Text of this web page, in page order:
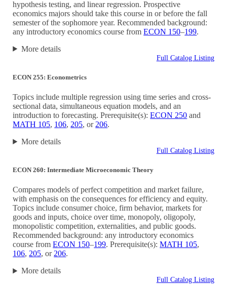
hypothesis testing, and linear regression. Prospective
economics majors should take this course in or before the fall
semester of the sophomore year. Recommended background:
any introductory economics course fromECON 150–199.
More details
Full Catalog Listing
ECON 255: Econometrics
Topics include multiple regression using time series and cross-
sectional data, simultaneous equation models, and an
introduction to forecasting. Prerequisite(s):ECON 250 and
MATH 105, 106, 205, or 206.
More details
Full Catalog Listing
ECON 260: Intermediate Microeconomic Theory
Compares models of perfect competition and market failure,
with emphasis on the consequences for efficiency and equity.
Topics include consumer choice, firm behavior, markets for
goods and inputs, choice over time, monopoly, oligopoly,
monopolistic competition, externalities, and public goods.
Recommended background: any introductory economics
course fromECON 150–199. Prerequisite(s):MATH 105,
106,205, or206.
More details
Full Catalog Listing